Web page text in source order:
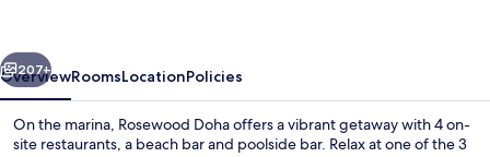
Next
207+
OverviewRoomsLocationPolicies
On the marina, Rosewood Doha offers a vibrant getaway with 4 on-
site restaurants, a beach bar and poolside bar. Relax at one of the 3